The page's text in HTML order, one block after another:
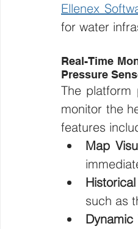
Ellenex
for water
Real-Time
Pressure
The platform
monitor the
features
Map
such as
Dynamic